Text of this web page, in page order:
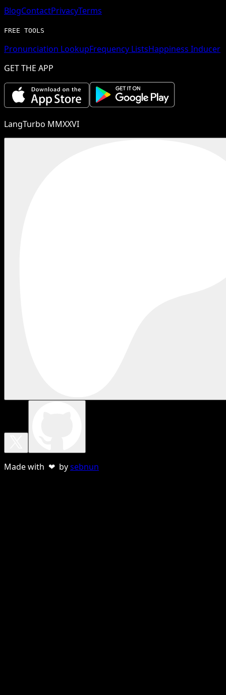
BlogContactPrivacyTerms
FREE TOOLS
Pronunciation LookupFrequency ListsHappiness Inducer
GET THE APP
LangTurbo MMXXVI
Made with ❤ bysebnun